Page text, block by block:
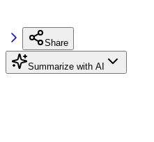
Share
Summarize with AI